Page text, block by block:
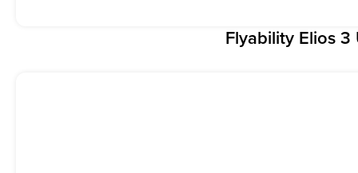
Flyability Elios 3